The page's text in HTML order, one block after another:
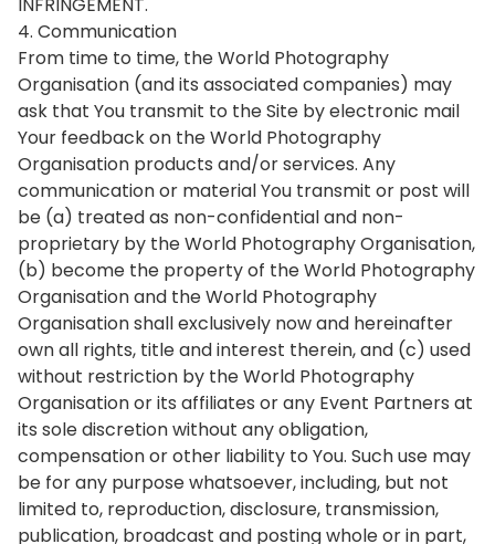
4. Communication
From time to time, the World Photography
Organisation (and its associated companies) may
ask that You transmit to the Site by electronic mail
Your feedback on the World Photography
Organisation products and/or services. Any
communication or material You transmit or post will
be (a) treated as non-confidential and non-
proprietary by the World Photography Organisation,
(b) become the property of the World Photography
Organisation and the World Photography
Organisation shall exclusively now and hereinafter
own all rights, title and interest therein, and (c) used
without restriction by the World Photography
Organisation or its affiliates or any Event Partners at
its sole discretion without any obligation,
compensation or other liability to You. Such use may
be for any purpose whatsoever, including, but not
limited to, reproduction, disclosure, transmission,
publication, broadcast and posting whole or in part,